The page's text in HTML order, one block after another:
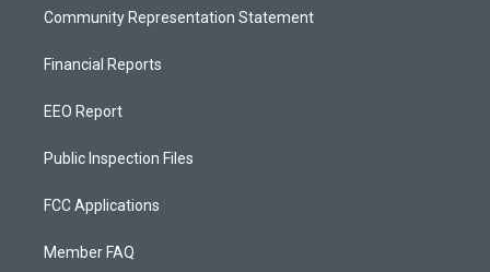
Community Representation Statement
Financial Reports
EEO Report
Public Inspection Files
FCC Applications
Member FAQ